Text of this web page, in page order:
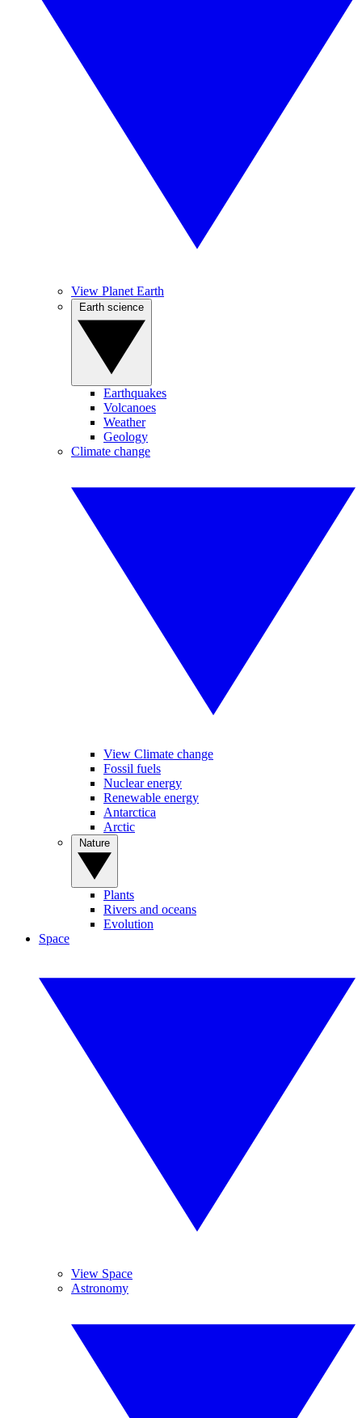
View Planet Earth
Earthquakes
Volcanoes
Weather
Geology
Climate change
View Climate change
Fossil fuels
Nuclear energy
Renewable energy
Antarctica
Arctic
Plants
Rivers and oceans
Evolution
Space
View Space
Astronomy